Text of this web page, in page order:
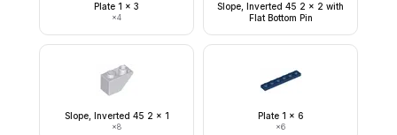
Plate 1 x 3
×4
Slope, Inverted 45 2 x 2 with
Flat Bottom Pin
Slope, Inverted 45 2 x 1
×8
Plate 1 x 6
×6